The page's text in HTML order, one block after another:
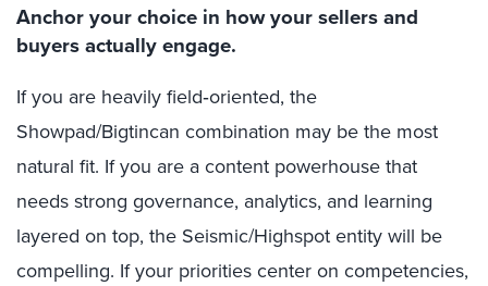
Anchor your choice in how your sellers and
buyers actually engage.
If you are heavily field‑oriented, the
Showpad/Bigtincan combination may be the most
natural fit. If you are a content powerhouse that
needs strong governance, analytics, and learning
layered on top, the Seismic/Highspot entity will be
compelling. If your priorities center on competencies,